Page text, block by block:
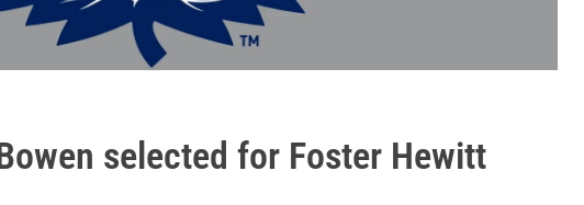
selected for Foster Hewitt